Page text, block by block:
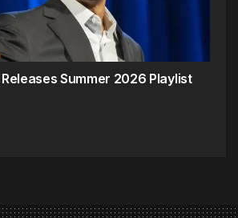
Summer 2026 Playlist